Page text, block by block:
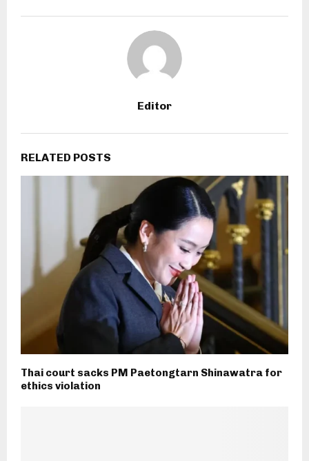
Editor
RELATED POSTS
Thai court sacks PM Paetongtarn Shinawatra for
ethics violation